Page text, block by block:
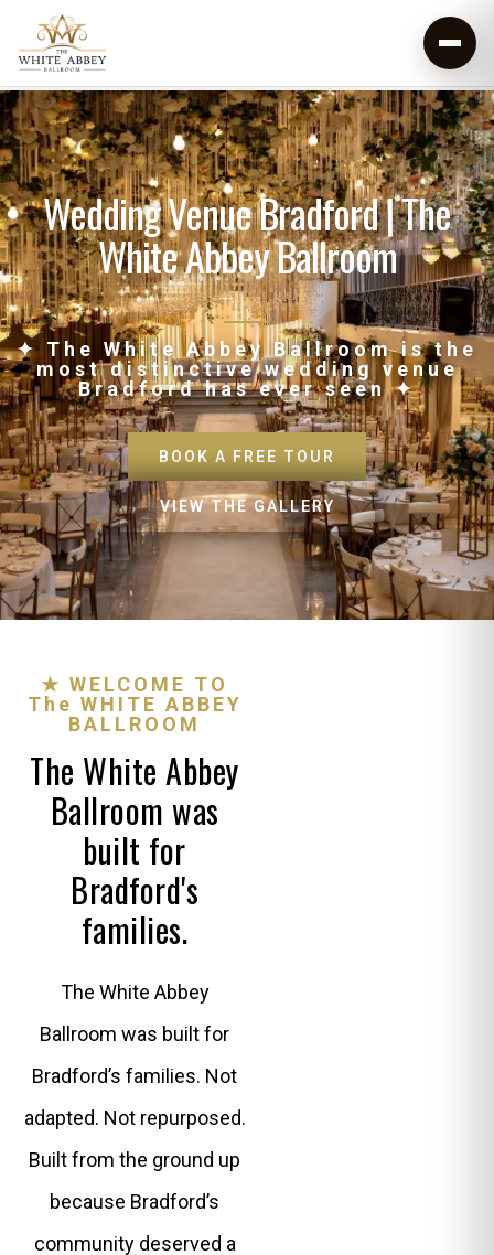
Wedding Venue Bradford | The
White Abbey Ballroom
✦ The White Abbey Ballroom is the
most distinctive wedding venue
Bradford has ever seen ✦
BOOK A FREE TOUR
VIEW THE GALLERY
★ WELCOME TO
The WHITE ABBEY
BALLROOM
The White Abbey
Ballroom was
built for
Bradford's
families.
The White Abbey
Ballroom was built for
Bradford’s families. Not
adapted. Not repurposed.
Built from the ground up
because Bradford’s
community deserved a